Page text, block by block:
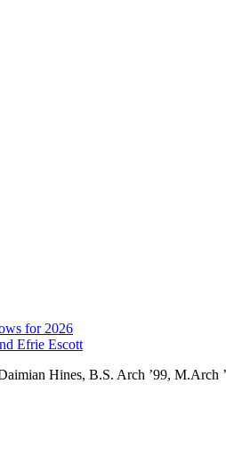
for 2026
Three
elevated
Hines, B.S. Arch ’99, M.Arch